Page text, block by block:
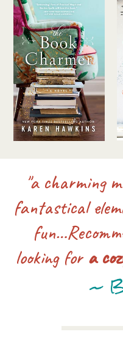
"a charming
fantastical
looking for a
~